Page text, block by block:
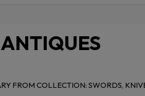
FROM COLLECTION: SWORDS,